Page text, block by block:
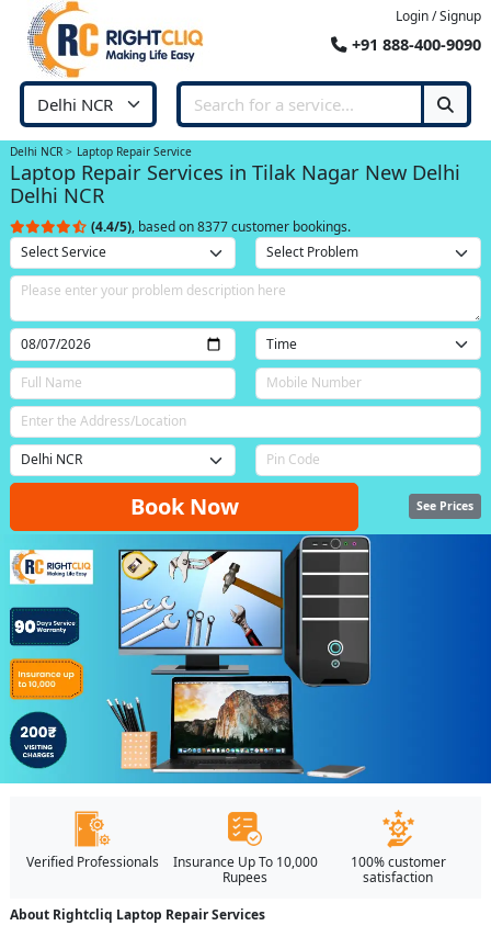
Login / Signup
+91 888-400-9090
Delhi NCR Laptop Repair Service
Laptop Repair Services in Tilak Nagar New Delhi
Delhi NCR
(4.4/5), based on 8377 customer bookings.
Book Now See Prices
Verified Professionals
Insurance Up To 10,000
Rupees
100% customer
satisfaction
About Rightcliq Laptop Repair Services